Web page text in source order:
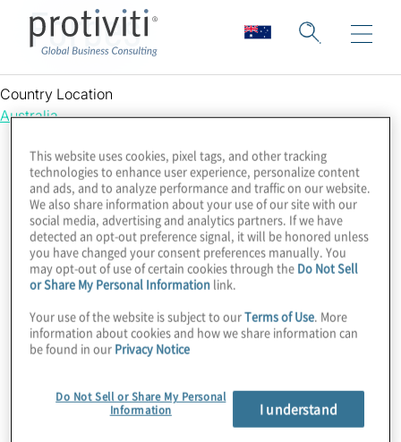
Forbes
Country Location
Australia
This website uses cookies, pixel tags, and other tracking
technologies to enhance user experience, personalize content
and ads, and to analyze performance and traffic on our website.
We also share information about your use of our site with our
social media, advertising and analytics partners. If we have
detected an opt-out preference signal, it will be honored unless
you have changed your consent preferences manually. You
may opt-out of use of certain cookies through the Do Not Sell
or Share My Personal Information link.
Your use of the website is subject to ourTerms of Use. More
information about cookies and how we share information can
be found in our Privacy Notice
Do Not Sell or Share My Personal
Information
I understand